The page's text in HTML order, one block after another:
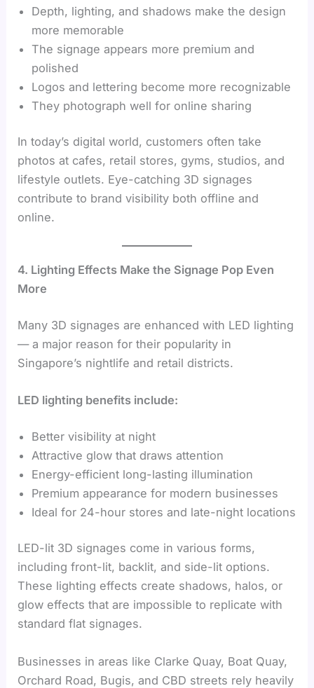
Depth, lighting, and shadows make the design
more memorable
The signage appears more premium and
polished
Logos and lettering become more recognizable
They photograph well for online sharing
In today’s digital world, customers often take
photos at cafes, retail stores, gyms, studios, and
lifestyle outlets. Eye-catching 3D signages
contribute to brand visibility both offline and
online.
4. Lighting Effects Make the Signage Pop Even
More
Many 3D signages are enhanced with LED lighting
— a major reason for their popularity in
Singapore’s nightlife and retail districts.
LED lighting benefits include:
Better visibility at night
Attractive glow that draws attention
Energy-efficient long-lasting illumination
Premium appearance for modern businesses
Ideal for 24-hour stores and late-night locations
LED-lit 3D signages come in various forms,
including front-lit, backlit, and side-lit options.
These lighting effects create shadows, halos, or
glow effects that are impossible to replicate with
standard flat signages.
Businesses in areas like Clarke Quay, Boat Quay,
Orchard Road, Bugis, and CBD streets rely heavily